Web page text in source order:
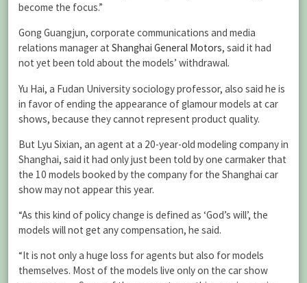
become the focus.”
Gong Guangjun, corporate communications and media
relations manager at Shanghai General Motors, said it had
not yet been told about the models’ withdrawal.
Yu Hai, a Fudan University sociology professor, also said he is
in favor of ending the appearance of glamour models at car
shows, because they cannot represent product quality.
But Lyu Sixian, an agent at a 20-year-old modeling company in
Shanghai, said it had only just been told by one carmaker that
the 10 models booked by the company for the Shanghai car
show may not appear this year.
“As this kind of policy change is defined as ‘God’s will’, the
models will not get any compensation, he said.
“It is not only a huge loss for agents but also for models
themselves. Most of the models live only on the car show